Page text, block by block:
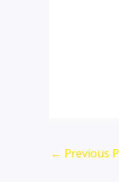
← Previous